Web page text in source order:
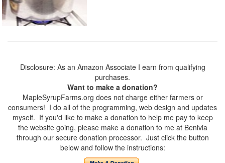
Disclosure: As an Amazon Associate I earn from qualifying
purchases.
Want to make a donation?
MapleSyrupFarms.org does not charge either farmers or
consumers! I do all of the programming, web design and updates
myself. If you'd like to make a donation to help me pay to keep
the website going, please make a donation to me at Benivia
through our secure donation processor. Just click the button
below and follow the instructions: